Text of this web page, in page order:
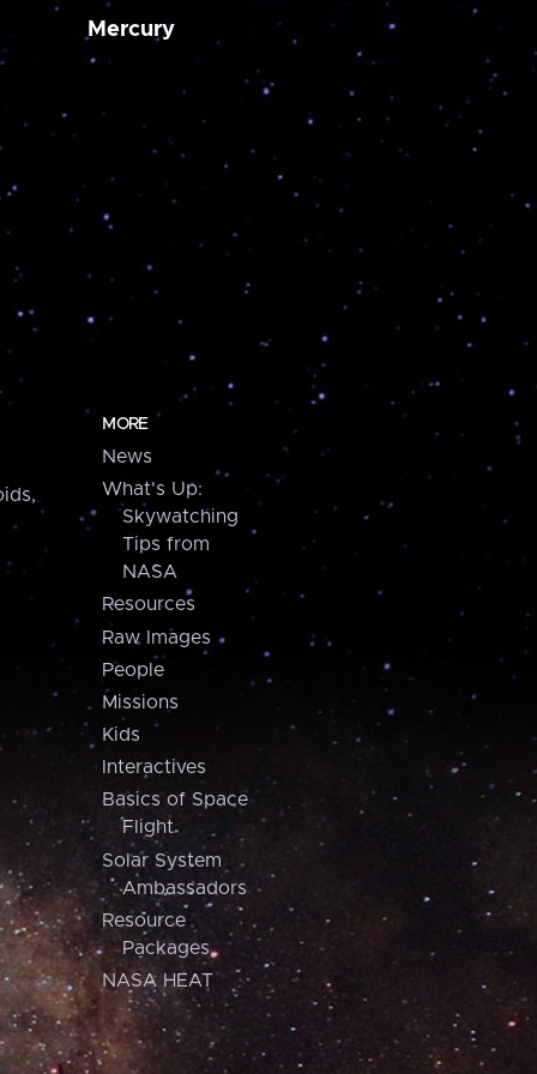
Mercury
MORE
News
What's Up:
Skywatching
Tips from
NASA
Resources
Raw Images
People
Missions
Kids
Interactives
Basics of Space
Flight
Solar System
Ambassadors
Resource
Packages
NASA HEAT